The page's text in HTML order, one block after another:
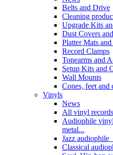
Belts and Drive
Cleaning
Upgrade Kits
Dust Covers
Platter Mats and
Record Clamps
Tonearms and
Setup Kits and
Wall Mounts
Cones, feet and
Vinyls
News
All vinyl records
Audiophile
metal...
Jazz audiophile
Classical